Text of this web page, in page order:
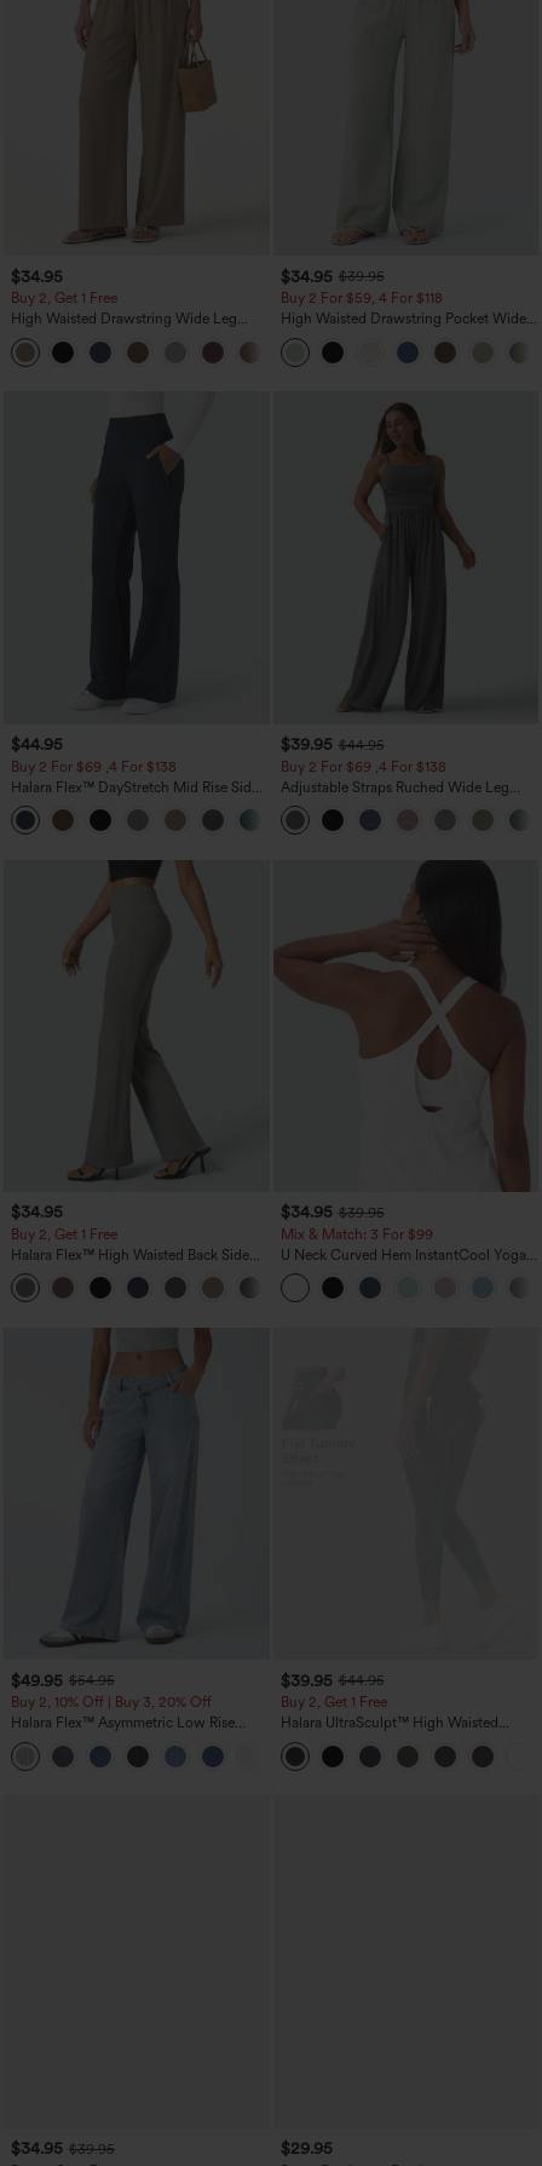
$34.95
Buy 2, Get 1 Free
High Waisted Drawstring Wide Leg
Casual Linen-Blend Pants with Pockets
$34.95 $39.95
Buy 2 For $59, 4 For $118
High Waisted Drawstring Pocket Wide
Leg Baggy Casual Linen-Feel Pants
$44.95
Buy 2 For $69 ,4 For $138
Halara Flex™ DayStretch Mid Rise Side
Zipper Pocket Work Flare Pants
+12
$39.95 $44.95
Buy 2 For $69 ,4 For $138
Adjustable Straps Ruched Wide Leg
Heathered Casual Jumpsuit with
Pockets-Easy Peezy
$34.95
Buy 2, Get 1 Free
Halara Flex™ High Waisted Back Side
Pocket Slight Flare Work Pants
+13
$34.95 $39.95
Mix & Match: 3 For $99
U Neck Curved Hem InstantCool Yoga
Tank Top-UPF50+
$49.95 $54.95
Buy 2, 10% Off | Buy 3, 20% Off
Halara Flex™ Asymmetric Low Rise
Zipper Pockets Baggy Wide Leg
Washed Casual Jeans
+5
$39.95 $44.95
Buy 2, Get 1 Free
Halara UltraSculpt™ High Waisted
Scrunch Butt Lifting Tummy Control
Pocket Shaping Training Leggings
$34.95 $39.95
$29.95